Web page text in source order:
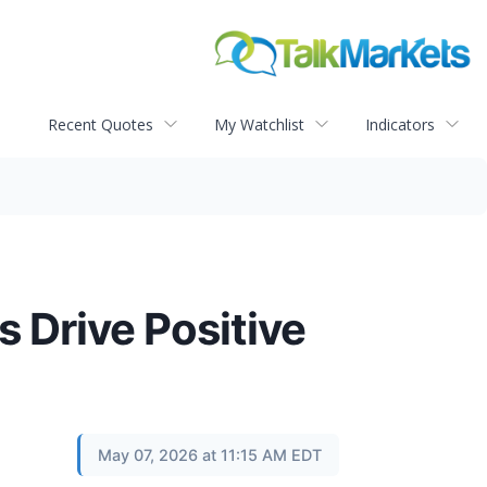
Recent Quotes My Watchlist Indicators
Drive Positive
May 07, 2026 at 11:15 AM EDT